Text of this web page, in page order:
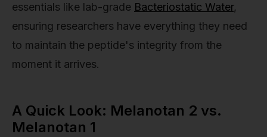
essentials like lab-grade Bacteriostatic Water,
ensuring researchers have everything they need
to maintain the peptide's integrity from the
moment it arrives.
A Quick Look: Melanotan 2 vs.
Melanotan 1